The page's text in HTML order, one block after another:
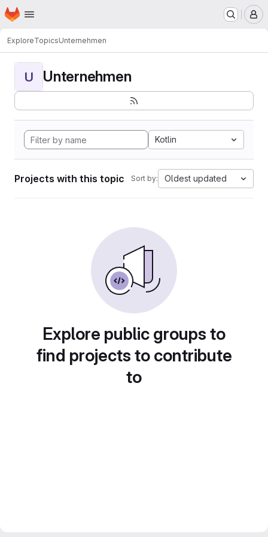
Skip to main content
Homepage
ExploreTopicsUnternehmen
U Unternehmen
Kotlin
Projects with this topic Sort by: Oldest updated
Explore public groups to
find projects to contribute
to